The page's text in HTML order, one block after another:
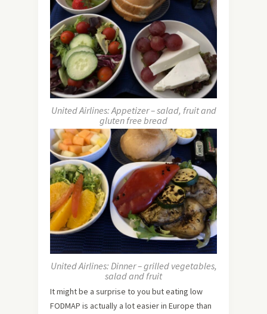
United Airlines: Appetizer – salad, fruit and
gluten free bread
United Airlines: Dinner – grilled vegetables,
salad and fruit
It might be a surprise to you but eating low
FODMAP is actually a lot easier in Europe than